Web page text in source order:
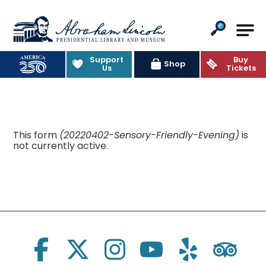
Abraham Lincoln Presidential
Support
Us Shop Buy
Tickets
This form (20220402-Sensory-Friendly-Evening) is
not currently active.
Social Links